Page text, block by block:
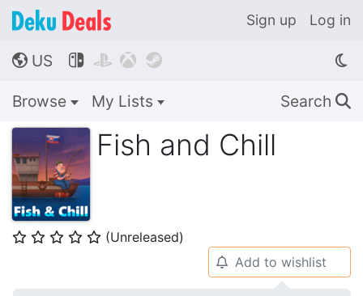
Sign up Log in
🌎 US    
Browse My Lists Search 🔍
Fish and Chill
⭐ ⭐ ⭐ ⭐ ⭐ (Unreleased)
🔔 Add to wishlist